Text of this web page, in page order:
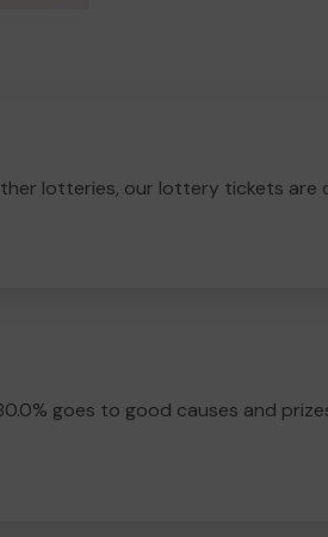
lotteries, our lottery tickets are
goes to good causes and